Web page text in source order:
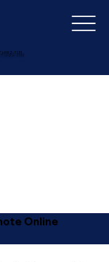
692-1131
Online